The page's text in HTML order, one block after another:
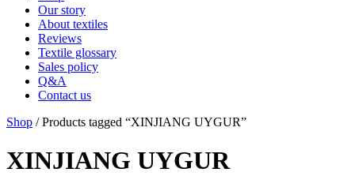
Our story
About textiles
Reviews
Textile glossary
Sales policy
Q&A
Contact us
Shop / Products tagged “XINJIANG UYGUR”
XINJIANG UYGUR